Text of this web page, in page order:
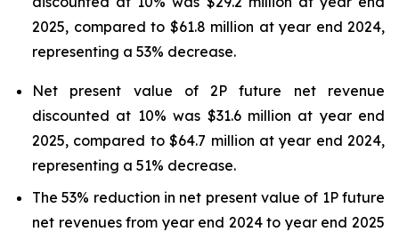
2025, compared to $61.8 million at year end 2024,
representing a 53% decrease.
Net present value of 2P future net revenue
discounted at 10% was $31.6 million at year end
2025, compared to $64.7 million at year end 2024,
representing a 51% decrease.
The 53% reduction in net present value of 1P future
net revenues from year end 2024 to year end 2025